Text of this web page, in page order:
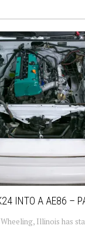
INTO A AE86 –
Illinois has